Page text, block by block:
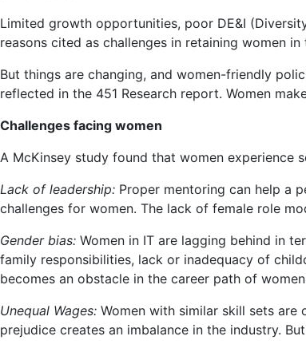
Tech
Limited growth opportunities, poor DE&I
reasons cited as challenges in retaining women
But things are changing, and women-friendly
reflected in the 451 Research report. Women
Challenges facing women
A McKinsey study found that women experience
Lack of leadership: Proper mentoring can help a
challenges for women. The lack of female role
Gender bias: Women in IT are lagging behind in
family responsibilities, lack or inadequacy of
becomes an obstacle in the career path of
Unequal Wages: Women with similar skill sets are
prejudice creates an imbalance in the industry.